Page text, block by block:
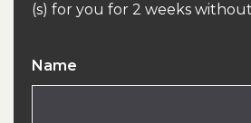
(s) for you for 2 weeks
Name